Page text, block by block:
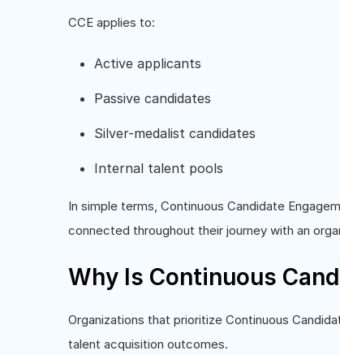
CCE applies to:
Active applicants
Passive candidates
Silver-medalist candidates
Internal talent pools
In simple terms, Continuous Candidate
connected throughout their journey with an
Why Is Continuous
Organizations that prioritize Continuous
talent acquisition outcomes.